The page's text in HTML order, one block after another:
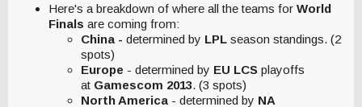
Here's a breakdown of where all the teams for World
Finals are coming from:
China - determined by LPL season standings. (2
spots)
Europe - determined by EU LCS playoffs
at Gamescom 2013. (3 spots)
North America - determined by NA